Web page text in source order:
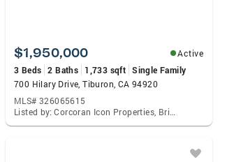
$1,950,000
Active
3 Beds 2 Baths 1,733 sqft Single Family
700 Hilary Drive, Tiburon, CA 94920
MLS# 326065615
Listed by: Corcoran Icon Properties, Brian Witchel